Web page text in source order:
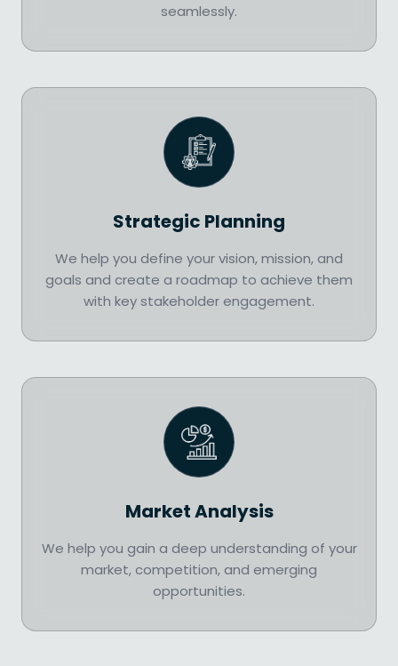
seamlessly.
Strategic Planning
We help you define your vision, mission, and
goals and create a roadmap to achieve them
with key stakeholder engagement.
Market Analysis
We help you gain a deep understanding of your
market, competition, and emerging
opportunities.